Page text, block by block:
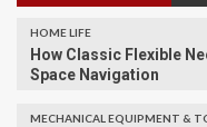
HOME LIFE
How Classic Flexible
Space Navigation
MECHANICAL EQUIPMENT &